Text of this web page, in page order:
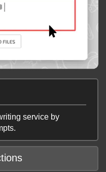
service by